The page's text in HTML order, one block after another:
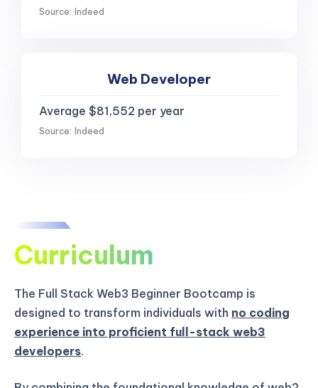
Source: Indeed
Web Developer
Average $81,552 per year
Source: Indeed
Curriculum
The Full Stack Web3 Beginner Bootcamp is
designed to transform individuals with no coding
experience into proficient full-stack web3
developers.